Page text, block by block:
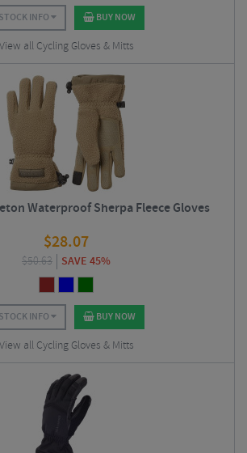
STOCK INFO BUY NOW
View all Cycling Gloves & Mitts
Waterproof Sherpa Fleece Gloves
$28.07
$50.63 SAVE 45%
STOCK INFO BUY NOW
View all Cycling Gloves & Mitts